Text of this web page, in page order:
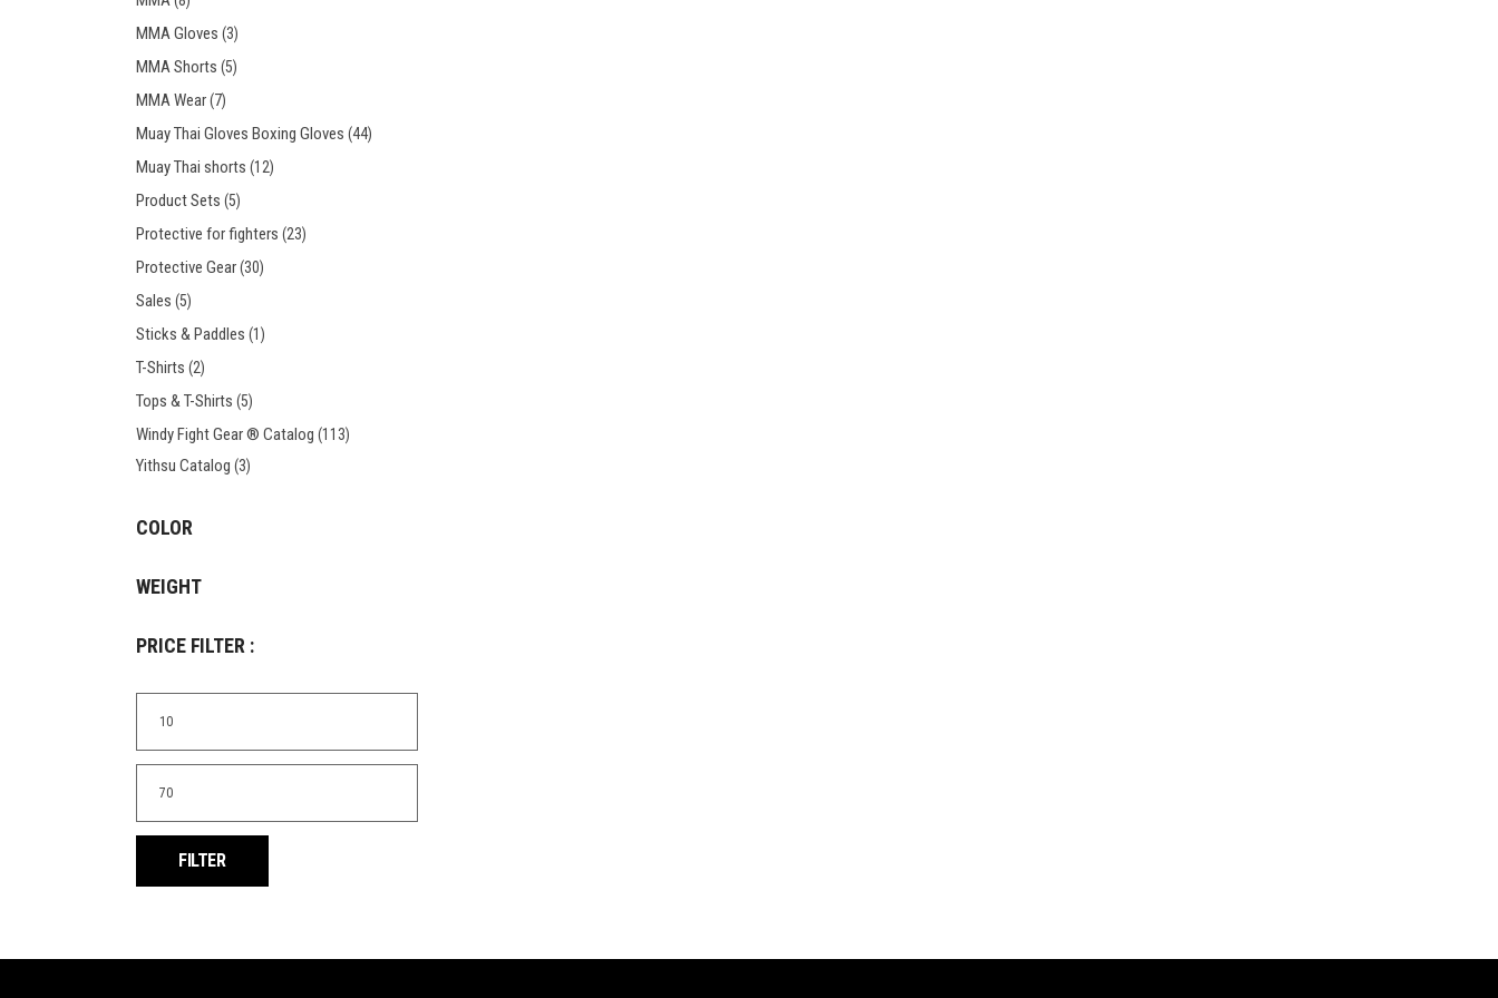
MMA Gloves (3)
MMA Shorts (5)
MMA Wear(7)
Muay Thai Gloves Boxing Gloves (44)
Muay Thai shorts (12)
Product Sets (5)
Protective for fighters (23)
Protective Gear(30)
Sales (5)
Sticks & Paddles (1)
T-Shirts (2)
Tops & T-Shirts (5)
Windy Fight Gear ® Catalog (113)
Yithsu Catalog (3)
COLOR
WEIGHT
PRICE FILTER :
price
price
FILTER